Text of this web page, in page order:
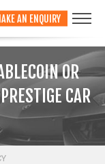
AN ENQUIRY
OR
CAR